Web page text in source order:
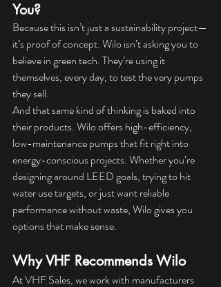
You?
Because this isn’t just a sustainability project—
it’s proof of concept. Wilo isn’t asking you to
believe in green tech. They’re using it
themselves, every day, to test the very pumps
they sell.
And that same kind of thinking is baked into
their products. Wilo offers high-efficiency,
low-maintenance pumps that fit right into
energy-conscious projects. Whether you’re
designing around LEED goals, trying to hit
water use targets, or just want reliable
performance without waste, Wilo gives you
options that make sense.
Why VHF Recommends Wilo
At VHF Sales, we work with manufacturers